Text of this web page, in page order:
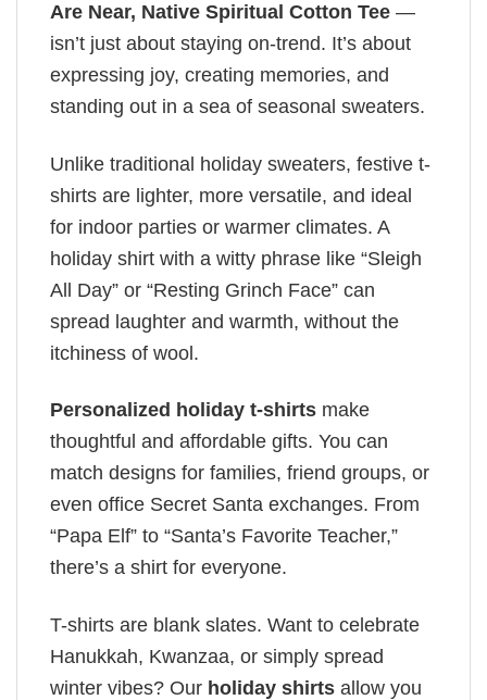
Are Near, Native Spiritual Cotton Tee —
isn’t just about staying on-trend. It’s about
expressing joy, creating memories, and
standing out in a sea of seasonal sweaters.
Unlike traditional holiday sweaters, festive t-
shirts are lighter, more versatile, and ideal
for indoor parties or warmer climates. A
holiday shirt with a witty phrase like “Sleigh
All Day” or “Resting Grinch Face” can
spread laughter and warmth, without the
itchiness of wool.
Personalized holiday t-shirts make
thoughtful and affordable gifts. You can
match designs for families, friend groups, or
even office Secret Santa exchanges. From
“Papa Elf” to “Santa’s Favorite Teacher,”
there’s a shirt for everyone.
T-shirts are blank slates. Want to celebrate
Hanukkah, Kwanzaa, or simply spread
winter vibes? Our holiday shirts allow you